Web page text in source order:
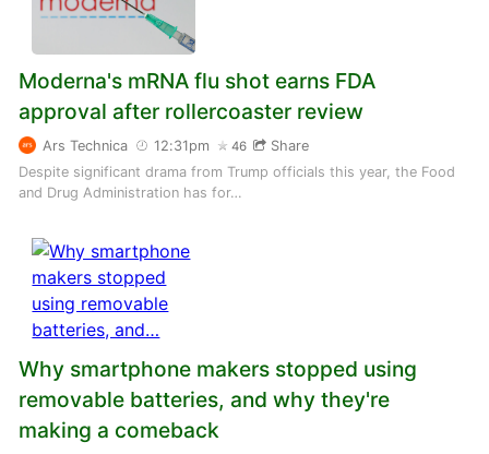
Moderna's mRNA flu shot earns FDA
approval after rollercoaster review
Ars Technica 12:31pm 46
Share
Despite significant drama from Trump officials this year, the Food
and Drug Administration has for…
Why smartphone makers stopped using
removable batteries, and why they're
making a comeback